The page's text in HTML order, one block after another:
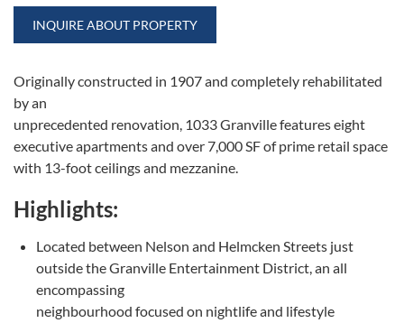
INQUIRE ABOUT PROPERTY
Originally constructed in 1907 and completely rehabilitated
by an
unprecedented renovation, 1033 Granville features eight
executive apartments and over 7,000 SF of prime retail space
with 13-foot ceilings and mezzanine.
Highlights:
Located between Nelson and Helmcken Streets just
outside the Granville Entertainment District, an all
encompassing
neighbourhood focused on nightlife and lifestyle